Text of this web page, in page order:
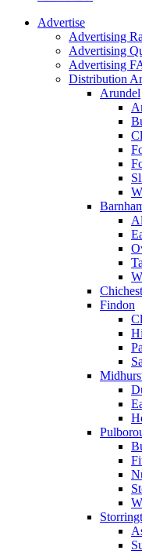
Advertise
Advertising
Advertising
Advertising
Distribution
Arundel
Findon